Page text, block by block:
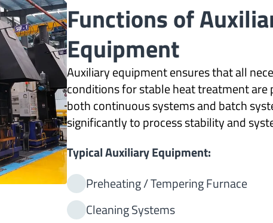
Functions of
Equipment
Auxiliary equipment ensures that all
conditions for stable heat treatment are
both continuous systems and batch
significantly to process stability and
Typical Auxiliary Equipment:
Preheating / Tempering Furnace
Cleaning Systems